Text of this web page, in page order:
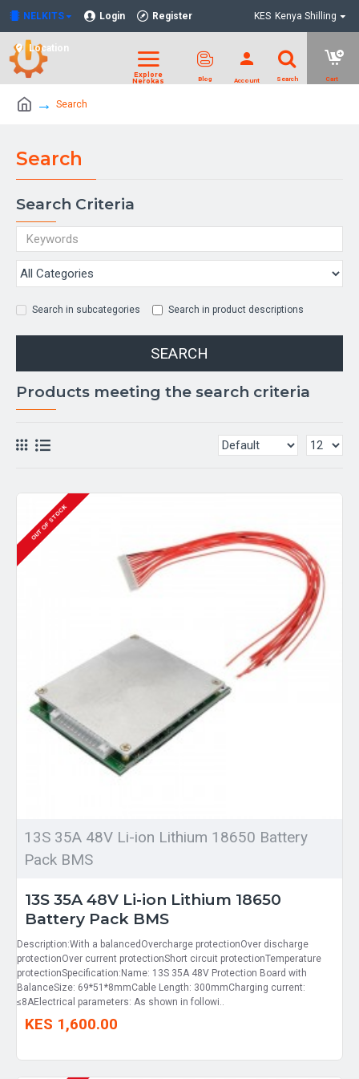
NELKITS Login Register
Location
KES Kenya Shilling
Search
Search
Search Criteria
Search in subcategories Search in product descriptions
SEARCH
Products meeting the search criteria
OUT OF STOCK
13S 35A 48V Li-ion Lithium 18650 Battery
Pack BMS
13S 35A 48V Li-ion Lithium 18650
Battery Pack BMS
Description:With a balancedOvercharge protectionOver discharge
protectionOver current protectionShort circuit protectionTemperature
protectionSpecification:Name: 13S 35A 48V Protection Board with
BalanceSize: 69*51*8mmCable Length: 300mmCharging current:
≤8AElectrical parameters: As shown in followi..
KES 1,600.00